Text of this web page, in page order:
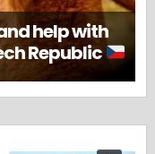
help with
Republic